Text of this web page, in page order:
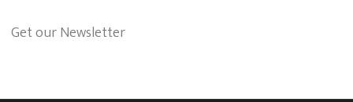
Get our Newsletter